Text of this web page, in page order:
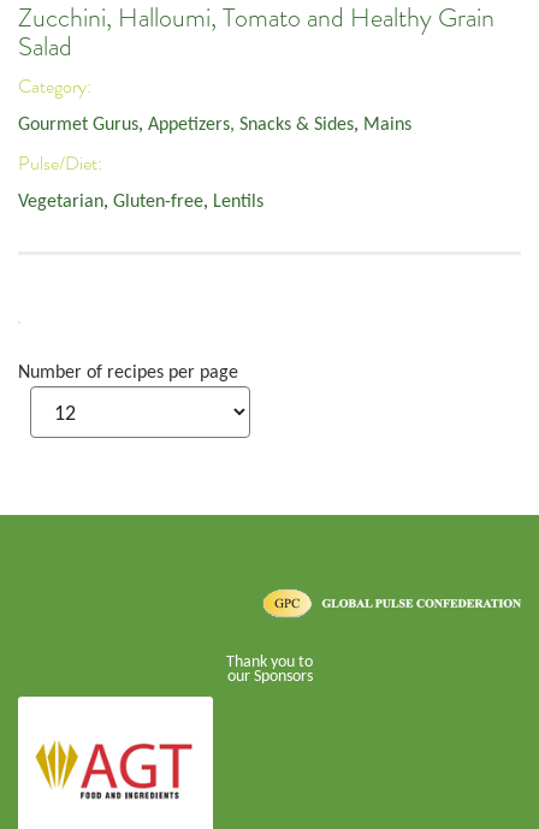
Zucchini, Halloumi, Tomato and Healthy Grain
Salad
Category:
Gourmet Gurus, Appetizers, Snacks & Sides, Mains
Pulse/Diet:
Vegetarian, Gluten-free, Lentils
Number of recipes per page
Thank you to
our Sponsors